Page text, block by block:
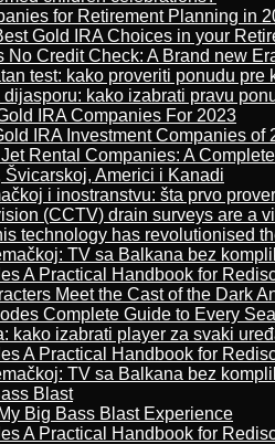
for Retirement Planning in
Gold IRA Choices in your
No Credit Check: A Brand new
test: kako proveriti ponudu pre
kako izabrati pravu
IRA Companies For 2023
IRA Investment Companies of
Rental Companies: A
Švicarskoj, Americi i Kanadi
i inostranstvu: šta prvo
(CCTV) drain surveys are a
technology has revolutionised
TV sa Balkana bez
A Practical Handbook for
Meet the Cast of the Dark
Complete Guide to Every
kako izabrati player za svaki
A Practical Handbook for
TV sa Balkana bez
Blast
Big Bass Blast Experience
A Practical Handbook for